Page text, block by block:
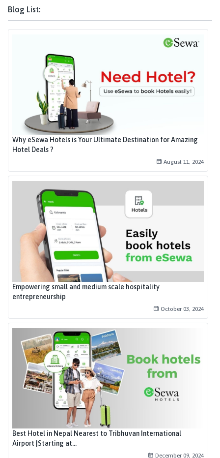
Blog List:
Why eSewa Hotels is Your Ultimate Destination for Amazing
Hotel Deals ?
August 11, 2024
Empowering small and medium scale hospitality
entrepreneurship
October 03, 2024
Best Hotel in Nepal Nearest to Tribhuvan International
Airport |Starting at...
December 09, 2024